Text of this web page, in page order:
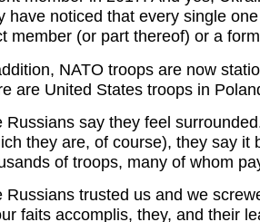
have noticed that every single
member (or part thereof) or a
NATO troops are now
are United States troops in
Russians say they feel
they are, of course), they say it
of troops, many of whom
Russians trusted us and we
faits accomplis, they, and their